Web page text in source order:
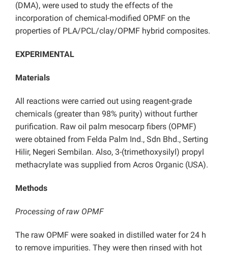
(DMA), were used to study the effects of the
incorporation of chemical-modified OPMF on the
properties of PLA/PCL/clay/OPMF hybrid composites.
EXPERIMENTAL
Materials
All reactions were carried out using reagent-grade
chemicals (greater than 98% purity) without further
purification. Raw oil palm mesocarp fibers (OPMF)
were obtained from Felda Palm Ind., Sdn Bhd., Serting
Hilir, Negeri Sembilan. Also, 3-(trimethoxysilyl) propyl
methacrylate was supplied from Acros Organic (USA).
Methods
Processing of raw OPMF
The raw OPMF were soaked in distilled water for 24 h
to remove impurities. They were then rinsed with hot